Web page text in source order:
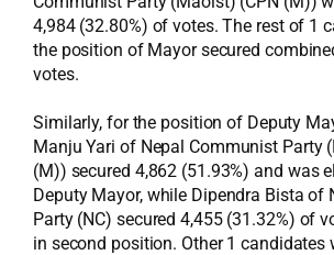
4,984 (32.80%) of votes. The rest of 1
the position of Mayor secured
votes.
Similarly, for the position of Deputy
Manju Yari of Nepal Communist Party
(M)) secured 4,862 (51.93%) and was
Deputy Mayor, while Dipendra Bista of
Party (NC) secured 4,455 (31.32%) of
in second position. Other 1 candidates